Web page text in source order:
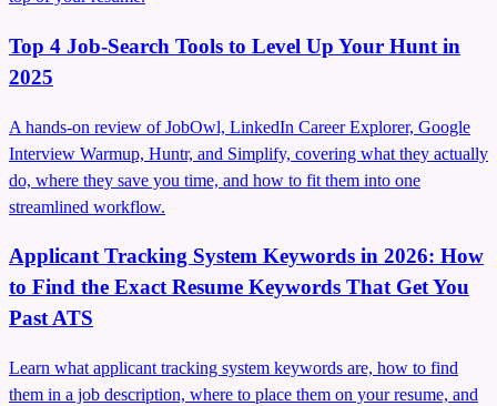
Top 4 Job-Search Tools to Level Up Your Hunt in
2025
A hands-on review of JobOwl, LinkedIn Career Explorer, Google
Interview Warmup, Huntr, and Simplify, covering what they actually
do, where they save you time, and how to fit them into one
streamlined workflow.
Applicant Tracking System Keywords in 2026: How
to Find the Exact Resume Keywords That Get You
Past ATS
Learn what applicant tracking system keywords are, how to find
them in a job description, where to place them on your resume, and